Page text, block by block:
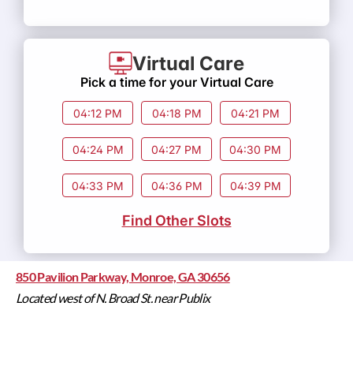
Virtual Care
Pick a time for your Virtual Care
04:12 PM 04:18 PM 04:21 PM
04:24 PM 04:27 PM 04:30 PM
04:33 PM 04:36 PM 04:39 PM
Find Other Slots
850 Pavilion Parkway, Monroe, GA 30656
Located west of N. Broad St. near Publix